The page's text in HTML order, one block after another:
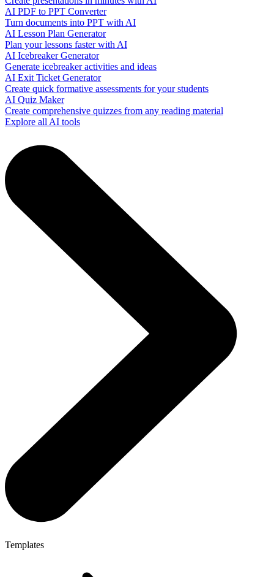
AI PDF to PPT Converter
Turn documents into PPT with AI
AI Lesson Plan Generator
Plan your lessons faster with AI
AI Icebreaker Generator
Generate icebreaker activities and ideas
AI Exit Ticket Generator
Create quick formative assessments for your students
AI Quiz Maker
Create comprehensive quizzes from any reading material
Explore all AI tools
Templates